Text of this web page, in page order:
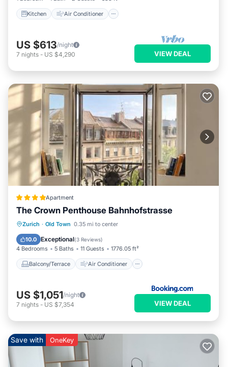
Kitchen Air Conditioner
US $613/night
7 nights - US $4,290 VIEW DEAL
Apartment
The Crown Penthouse Bahnhofstrasse
Zurich · Old Town 0.35 mi to center
10.0 Exceptional(3 Reviews)
4 Bedrooms 5 Baths 11 Guests 1776.05 ft²
Balcony/Terrace Air Conditioner
Balcony/Terrace
Air Conditioner
Internet
Pet Friendly
US $1,051/night
7 nights - US $7,354 VIEW DEAL
Save with OneKey